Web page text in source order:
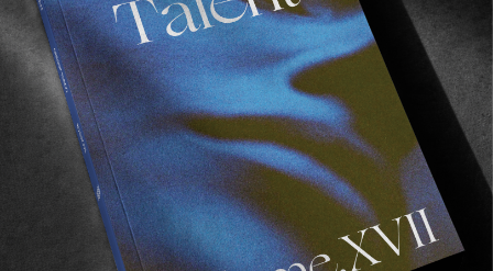
FADE AWAY
Wasted Paris' New Film. Press Play.
Sincerely